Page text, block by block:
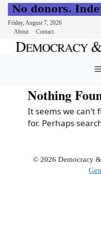
Friday, August 7, 2026
About
Contact
Nothing
It seems we can’t
for. Perhaps
© 2026 Democracy